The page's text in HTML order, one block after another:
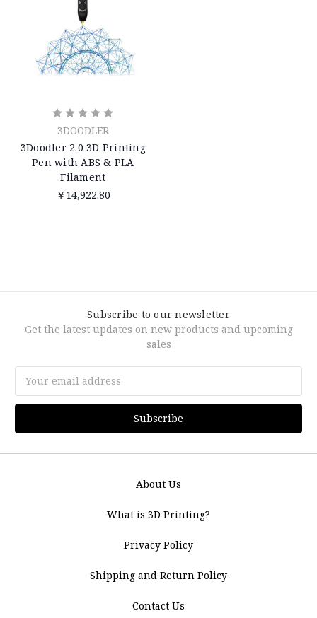
3DOODLER
3Doodler 2.0 3D Printing
Pen with ABS & PLA
Filament
￥14,922.80
Subscribe to our newsletter
Get the latest updates on new products and upcoming
sales
Address
About Us
What is 3D Printing?
Privacy Policy
Shipping and Return Policy
Contact Us